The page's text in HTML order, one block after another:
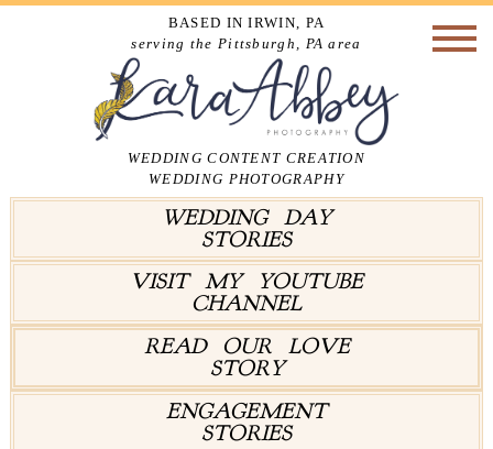
BASED IN IRWIN, PA
serving the Pittsburgh, PA area
WEDDING CONTENT CREATION
WEDDING PHOTOGRAPHY
WEDDING DAY
STORIES
VISIT MY YOUTUBE
CHANNEL
READ OUR LOVE
STORY
ENGAGEMENT
STORIES